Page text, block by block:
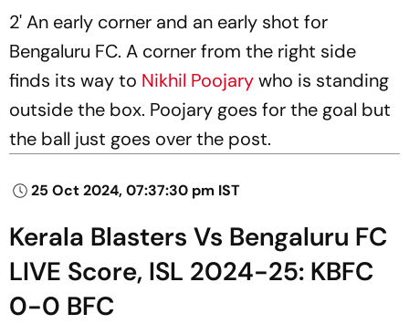
2' An early corner and an early shot for
Bengaluru FC. A corner from the right side
finds its way to Nikhil Poojarywho is standing
outside the box. Poojary goes for the goal but
the ball just goes over the post.
25 Oct 2024, 07:37:30 pm IST
Kerala Blasters Vs Bengaluru FC
LIVE Score, ISL 2024-25: KBFC
0-0 BFC